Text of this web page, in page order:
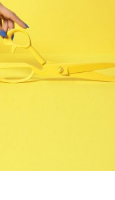
YELLOW SCHEME